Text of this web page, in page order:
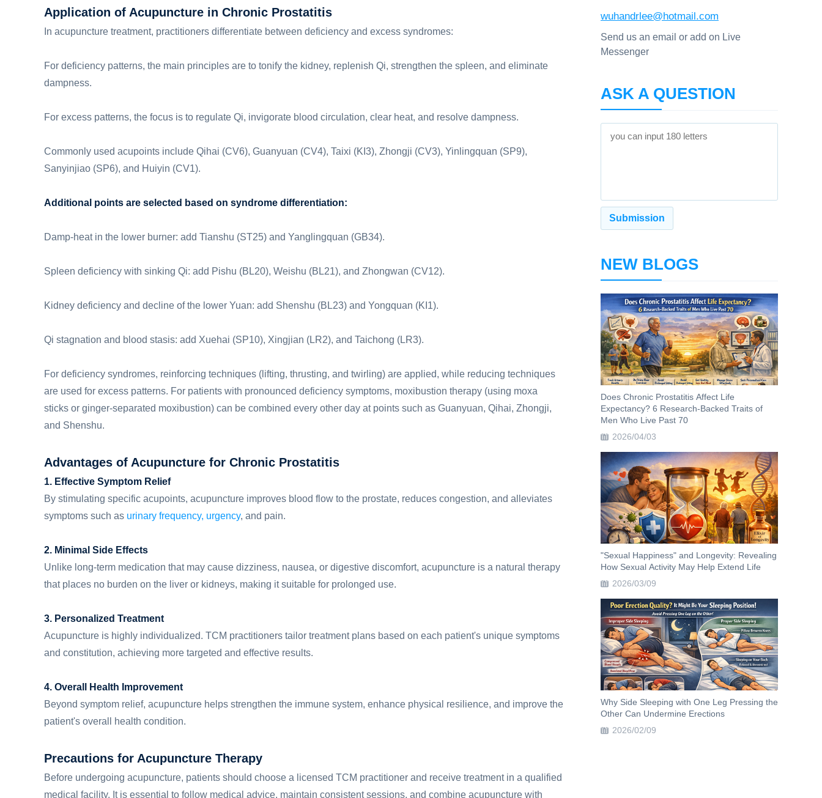
Application of Acupuncture in Chronic Prostatitis
In acupuncture treatment, practitioners differentiate between deficiency and excess syndromes:
For deficiency patterns, the main principles are to tonify the kidney, replenish Qi, strengthen the spleen, and eliminate
dampness.
For excess patterns, the focus is to regulate Qi, invigorate blood circulation, clear heat, and resolve dampness.
Commonly used acupoints include Qihai (CV6), Guanyuan (CV4), Taixi (KI3), Zhongji (CV3), Yinlingquan (SP9),
Sanyinjiao (SP6), and Huiyin (CV1).
Additional points are selected based on syndrome differentiation:
Damp-heat in the lower burner: add Tianshu (ST25) and Yanglingquan (GB34).
Spleen deficiency with sinking Qi: add Pishu (BL20), Weishu (BL21), and Zhongwan (CV12).
Kidney deficiency and decline of the lower Yuan: add Shenshu (BL23) and Yongquan (KI1).
Qi stagnation and blood stasis: add Xuehai (SP10), Xingjian (LR2), and Taichong (LR3).
For deficiency syndromes, reinforcing techniques (lifting, thrusting, and twirling) are applied, while reducing techniques
are used for excess patterns. For patients with pronounced deficiency symptoms, moxibustion therapy (using moxa
sticks or ginger-separated moxibustion) can be combined every other day at points such as Guanyuan, Qihai, Zhongji,
and Shenshu.
Advantages of Acupuncture for Chronic Prostatitis
1. Effective Symptom Relief
By stimulating specific acupoints, acupuncture improves blood flow to the prostate, reduces congestion, and alleviates
symptoms such as urinary frequency, urgency, and pain.
2. Minimal Side Effects
Unlike long-term medication that may cause dizziness, nausea, or digestive discomfort, acupuncture is a natural therapy
that places no burden on the liver or kidneys, making it suitable for prolonged use.
3. Personalized Treatment
Acupuncture is highly individualized. TCM practitioners tailor treatment plans based on each patient's unique symptoms
and constitution, achieving more targeted and effective results.
4. Overall Health Improvement
Beyond symptom relief, acupuncture helps strengthen the immune system, enhance physical resilience, and improve the
patient's overall health condition.
Precautions for Acupuncture Therapy
Before undergoing acupuncture, patients should choose a licensed TCM practitioner and receive treatment in a qualified
medical facility. It is essential to follow medical advice, maintain consistent sessions, and combine acupuncture with
wuhandrlee@hotmail.com
Send us an email or add on Live
Messenger
ASK A QUESTION
NEW BLOGS
Does Chronic Prostatitis Affect Life
Expectancy? 6 Research-Backed Traits of
Men Who Live Past 70
2026/04/03
"Sexual Happiness" and Longevity: Revealing
How Sexual Activity May Help Extend Life
2026/03/09
Why Side Sleeping with One Leg Pressing the
Other Can Undermine Erections
2026/02/09